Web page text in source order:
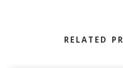
RELATED